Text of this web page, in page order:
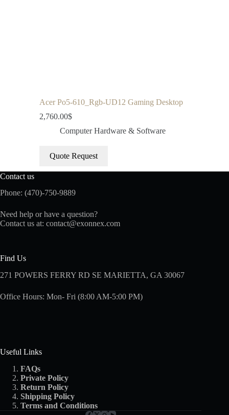
Acer Po5-610_Rgb-UD12 Gaming Desktop
2,760.00$
Computer Hardware & Software
Quote Request
Contact us
Phone: (470)-750-9889
Need help or have a question?
Contact us at: contact@exonnex.com
Find Us
271 POWERS FERRY RD SE MARIETTA, GA 30067
Office Hours: Mon- Fri (8:00 AM-5:00 PM)
Useful Links
FAQs
Private Policy
Return Policy
Shipping Policy
Terms and Conditions